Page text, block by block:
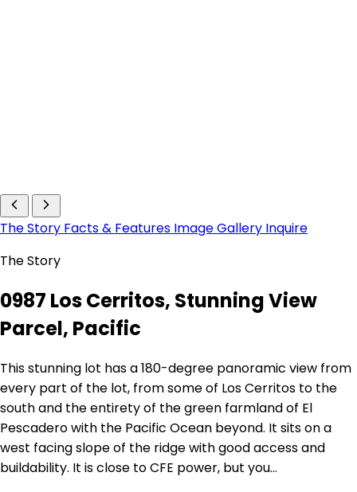
The Story Facts & Features Image Gallery Inquire
The Story
0987 Los Cerritos, Stunning View
Parcel, Pacific
This stunning lot has a 180-degree panoramic view from
every part of the lot, from some of Los Cerritos to the
south and the entirety of the green farmland of El
Pescadero with the Pacific Ocean beyond. It sits on a
west facing slope of the ridge with good access and
buildability. It is close to CFE power, but you…